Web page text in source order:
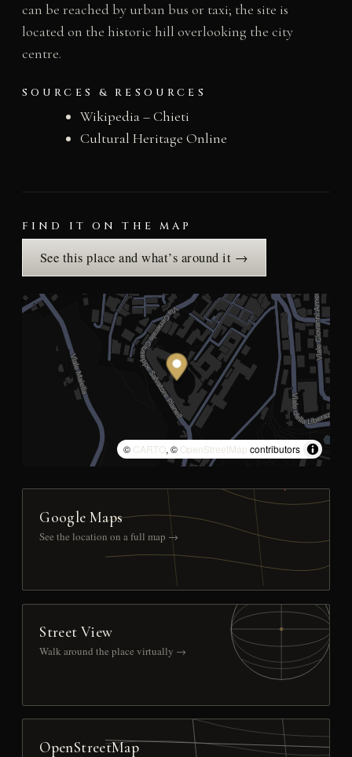
can be reached by urban bus or taxi; the site is
located on the historic hill overlooking the city
centre.
SOURCES & RESOURCES
Wikipedia – Chieti
Cultural Heritage Online
FIND IT ON THE MAP
See this place and what’s around it →
© CARTO, © OpenStreetMap contributors
Google Maps
See the location on a full map →
Street View
Walk around the place virtually →
OpenStreetMap